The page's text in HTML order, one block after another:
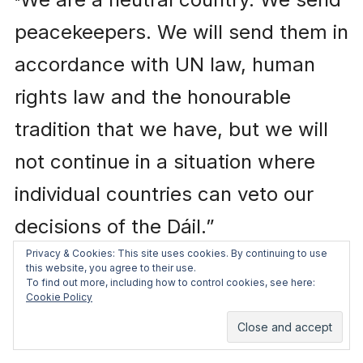
peacekeepers. We will send them in
accordance with UN law, human
rights law and the honourable
tradition that we have, but we will
not continue in a situation where
individual countries can veto our
decisions of the Dáil.”
This is ridiculous. First of all, there
are no vetoes of peacekeeping
missions. In 1999 Chinavetoedthe
Privacy & Cookies: This site uses cookies. By continuing to use
this website, you agree to their use.
To find out more, including how to control cookies, see here:
Cookie Policy